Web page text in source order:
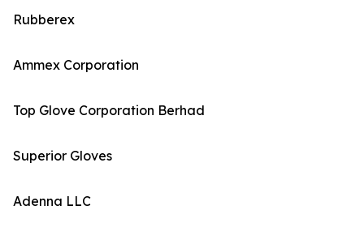
Rubberex
Ammex Corporation
Top Glove Corporation Berhad
Superior Gloves
Adenna LLC